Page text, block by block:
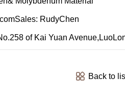
RudyChen
of Kai Yuan
Back to